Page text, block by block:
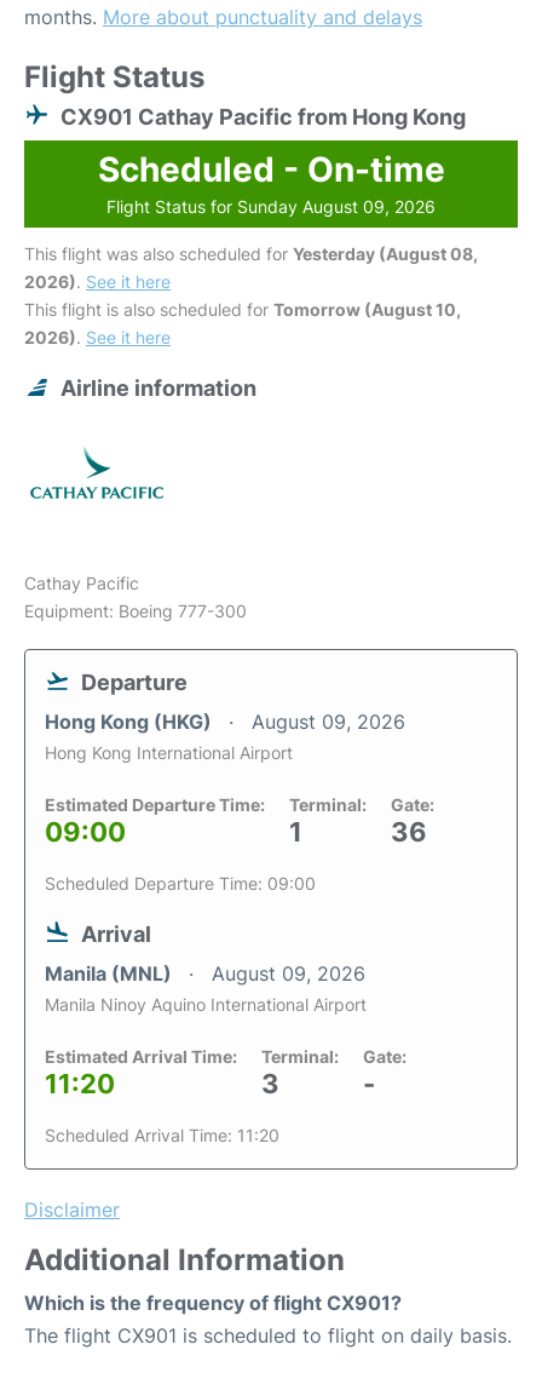
months. More about punctuality and delays
Flight Status
CX901 Cathay Pacific from Hong Kong
Scheduled - On-time
Flight Status for Sunday August 09, 2026
This flight was also scheduled for Yesterday (August 08,
2026). See it here
This flight is also scheduled for Tomorrow (August 10,
2026). See it here
Airline information
Cathay Pacific
Equipment: Boeing 777-300
Departure
Hong Kong (HKG) August 09, 2026
Hong Kong International Airport
Estimated Departure Time:
09:00
Terminal:
1
Gate:
36
Scheduled Departure Time: 09:00
Arrival
Manila (MNL) August 09, 2026
Manila Ninoy Aquino International Airport
Estimated Arrival Time:
11:20
Terminal:
3
Gate:
-
Scheduled Arrival Time: 11:20
Disclaimer
Additional Information
Which is the frequency of flight CX901?
The flight CX901 is scheduled to flight on daily basis.